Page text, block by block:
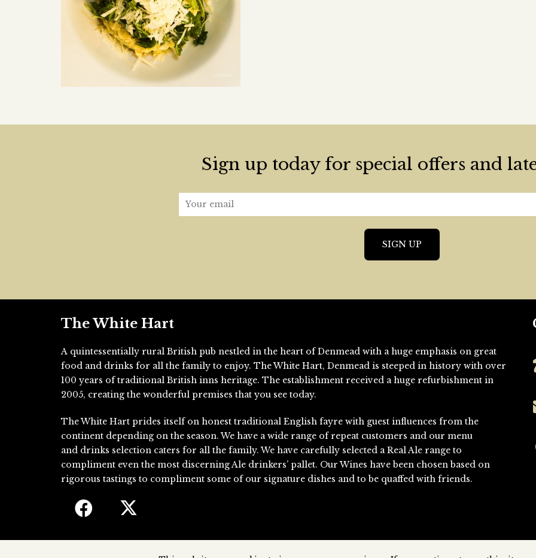
Sign up today for special offers and
The White Hart
A quintessentially rural British pub nestled in the heart of Denmead with a huge emphasis on great
food and drinks for all the family to enjoy. The White Hart, Denmead is steeped in history with over
100 years of traditional British inns heritage. The establishment received a huge refurbishment in
2005, creating the wonderful premises that you see today.
The White Hart prides itself on honest traditional English fayre with guest influences from the
continent depending on the season. We have a wide range of repeat customers and our menu
and drinks selection caters for all the family. We have carefully selected a Real Ale range to
compliment even the most discerning Ale drinkers’ pallet. Our Wines have been chosen based on
rigorous tastings to compliment some of our signature dishes and to be quaffed with friends.